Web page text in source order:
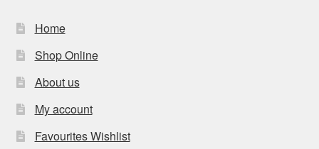
Home
Shop Online
About us
My account
Favourites Wishlist